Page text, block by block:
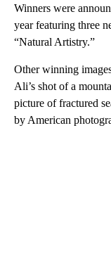
Winners were
year featuring three
“Natural Artistry.”
Other winning
Ali’s shot of a
picture of fractured
by American